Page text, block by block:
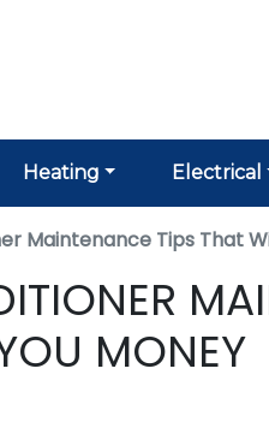
Heating Electrical
Maintenance Tips That
MONEY